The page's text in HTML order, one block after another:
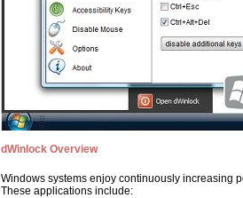
dWinlock Overview
Windows systems enjoy continuously increasing
These applications include: